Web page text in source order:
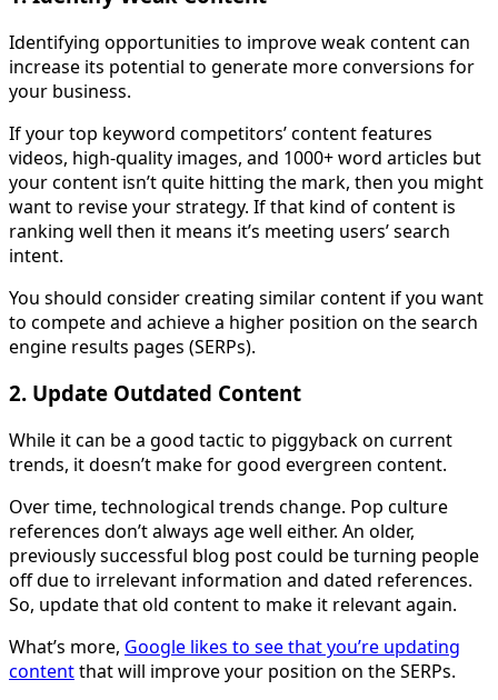
Identifying opportunities to improve weak content can
increase its potential to generate more conversions for
your business.
If your top keyword competitors’ content features
videos, high-quality images, and 1000+ word articles but
your content isn’t quite hitting the mark, then you might
want to revise your strategy. If that kind of content is
ranking well then it means it’s meeting users’ search
intent.
You should consider creating similar content if you want
to compete and achieve a higher position on the search
engine results pages (SERPs).
2. Update Outdated Content
While it can be a good tactic to piggyback on current
trends, it doesn’t make for good evergreen content.
Over time, technological trends change. Pop culture
references don’t always age well either. An older,
previously successful blog post could be turning people
off due to irrelevant information and dated references.
So, update that old content to make it relevant again.
What’s more, Google likes to see that you’re updating
contentthat will improve your position on the SERPs.